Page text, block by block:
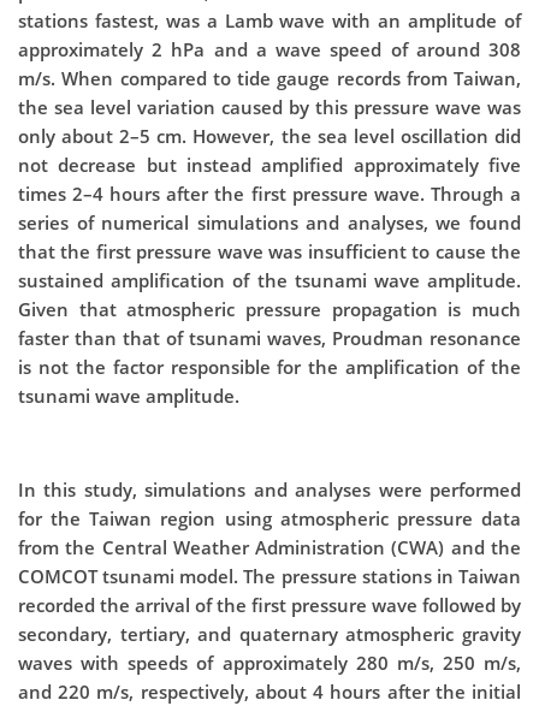
stations fastest, was a Lamb wave with an amplitude of
approximately 2 hPa and a wave speed of around 308
m/s. When compared to tide gauge records from Taiwan,
the sea level variation caused by this pressure wave was
only about 2–5 cm. However, the sea level oscillation did
not decrease but instead amplified approximately five
times 2–4 hours after the first pressure wave. Through a
series of numerical simulations and analyses, we found
that the first pressure wave was insufficient to cause the
sustained amplification of the tsunami wave amplitude.
Given that atmospheric pressure propagation is much
faster than that of tsunami waves, Proudman resonance
is not the factor responsible for the amplification of the
tsunami wave amplitude.
In this study, simulations and analyses were performed
for the Taiwan region using atmospheric pressure data
from the Central Weather Administration (CWA) and the
COMCOT tsunami model. The pressure stations in Taiwan
recorded the arrival of the first pressure wave followed by
secondary, tertiary, and quaternary atmospheric gravity
waves with speeds of approximately 280 m/s, 250 m/s,
and 220 m/s, respectively, about 4 hours after the initial